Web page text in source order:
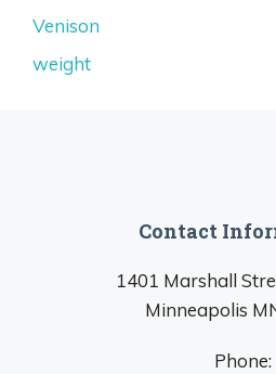
Venison
weight
Contact
1401 Marshall
Minneapolis
Phone: